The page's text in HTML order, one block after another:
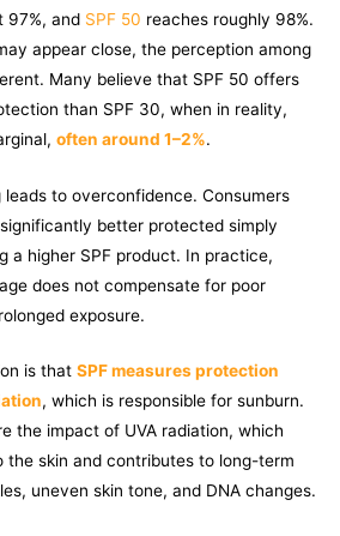
97%, and SPF 50 reaches roughly 98%.
appear close, the perception among
Many believe that SPF 50 offers
than SPF 30, when in reality,
often around 1–2%.
leads to overconfidence. Consumers
better protected simply
a higher SPF product. In practice,
does not compensate for poor
exposure.
is that SPF measures protection
, which is responsible for sunburn.
the impact of UVA radiation, which
the skin and contributes to long-term
uneven skin tone, and DNA changes.